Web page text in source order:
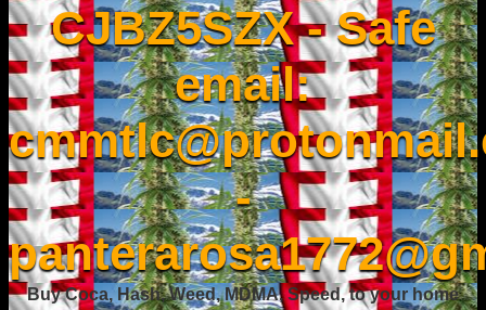
CJBZ5SZX - Safe
email:
-
Buy Coca, Hash, Weed, MDMA, Speed, to your home